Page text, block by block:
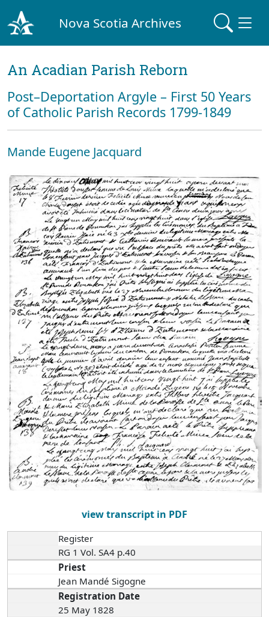
Nova Scotia Archives
An Acadian Parish Reborn
Post–Deportation Argyle – First 50 Years
of Catholic Parish Records 1799-1849
Mande Eugene Jacquard
view transcript in PDF
Register
RG 1 Vol. SA4 p.40
Priest
Jean Mandé Sigogne
Registration Date
25 May 1828